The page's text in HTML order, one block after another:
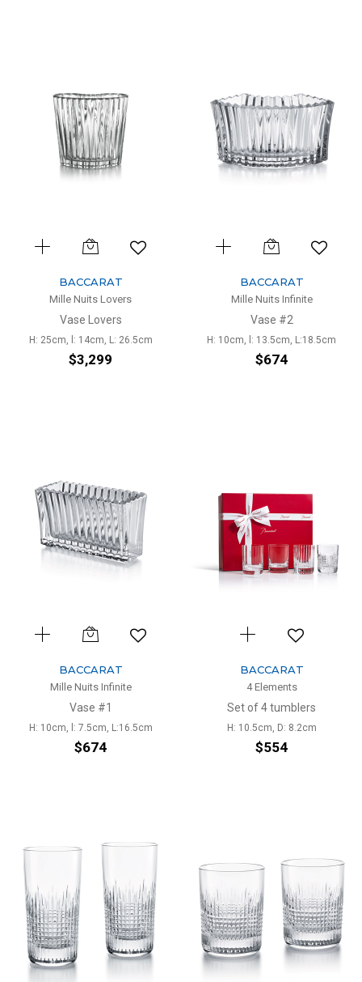
BACCARAT
Mille Nuits Lovers
Vase Lovers
H: 25cm, l: 14cm, L: 26.5cm
$3,299
BACCARAT
Mille Nuits Infinite
Vase #2
H: 10cm, l: 13.5cm, L:18.5cm
$674
BACCARAT
Mille Nuits Infinite
Vase #1
H: 10cm, l: 7.5cm, L:16.5cm
$674
BACCARAT
4 Elements
Set of 4 tumblers
H: 10.5cm, D: 8.2cm
$554